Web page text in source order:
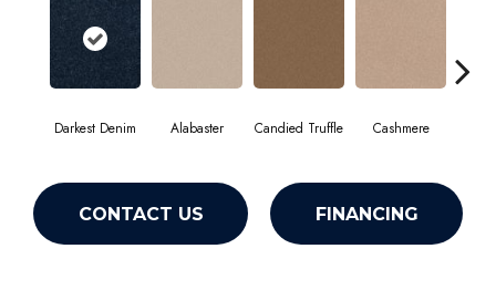
Darkest Denim Alabaster Candied Truffle Cashmere
CONTACT US FINANCING